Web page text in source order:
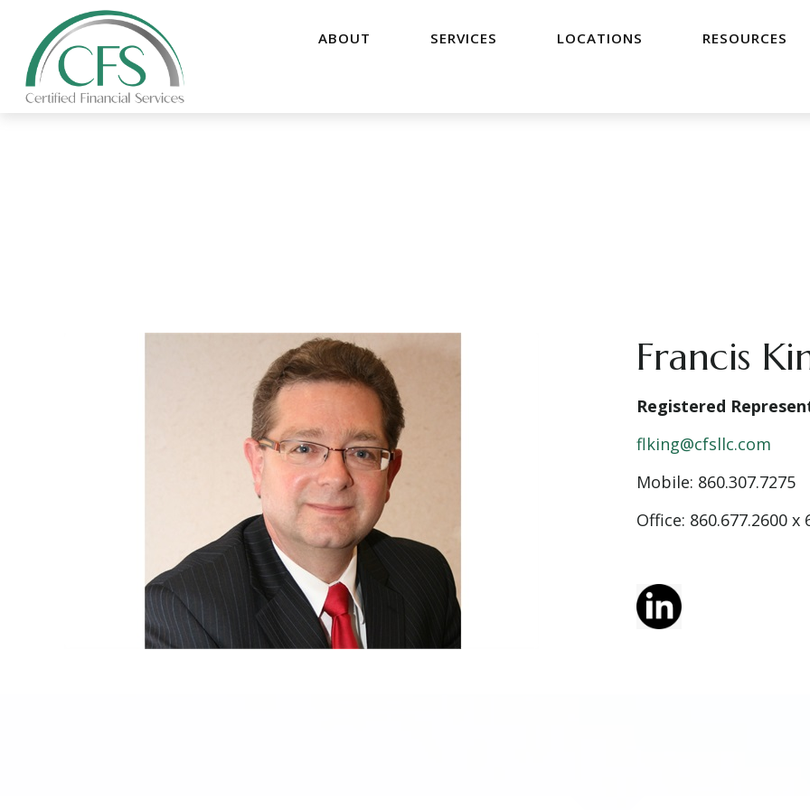
ABOUT SERVICES LOCATIONS RESOURCES
Francis
Registered
flking@cfsllc.com
Mobile: 860.307.7275
Office: 860.677.2600 x